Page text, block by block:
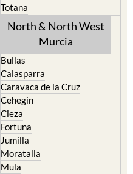
Totana
North & North West
Murcia
Bullas
Calasparra
Caravaca de la Cruz
Cehegin
Cieza
Fortuna
Jumilla
Moratalla
Mula